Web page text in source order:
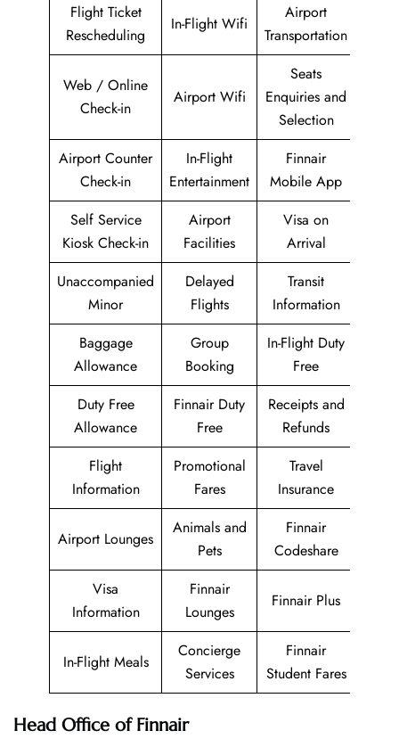
Flight Ticket
Rescheduling
In-Flight Wifi
Airport
Transportation
Web / Online
Check-in
Airport Wifi
Seats
Enquiries and
Selection
Airport Counter
Check-in
In-Flight
Entertainment
Finnair
Mobile App
Self Service
Kiosk Check-in
Airport
Facilities
Visa on
Arrival
Unaccompanied
Minor
Delayed
Flights
Transit
Information
Baggage
Allowance
Group
Booking
In-Flight Duty
Free
Duty Free
Allowance
Finnair Duty
Free
Receipts and
Refunds
Flight
Information
Promotional
Fares
Travel
Insurance
Airport Lounges
Animals and
Pets
Finnair
Codeshare
Visa
Information
Finnair
Lounges
Finnair Plus
In-Flight Meals
Concierge
Services
Finnair
Student Fares
Head Office of Finnair